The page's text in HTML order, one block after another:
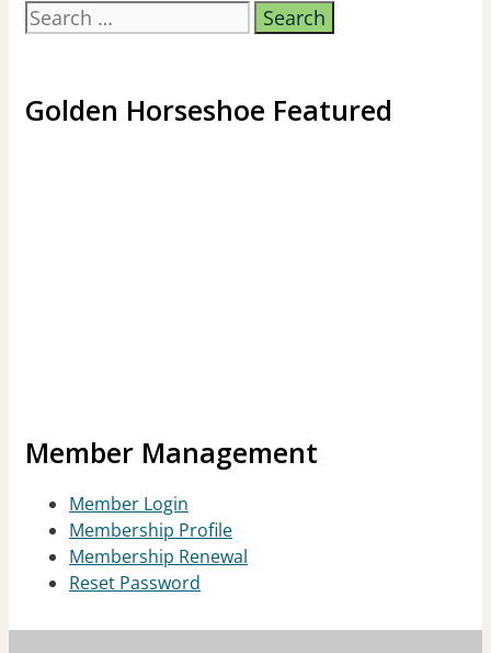
Search
for:
Golden Horseshoe Featured
Member Management
Member Login
Membership Profile
Membership Renewal
Reset Password